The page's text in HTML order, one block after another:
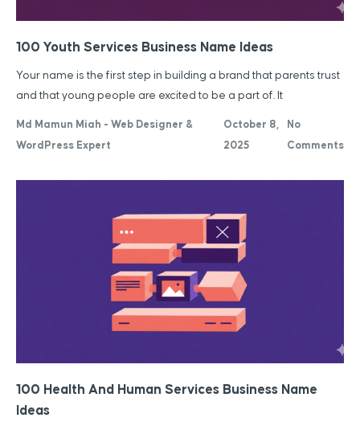
100 Youth Services Business Name Ideas
Md Mamun Miah - Web Designer &
WordPress Expert
October 8,
2025
No
Comments
Your name is the first step in building a brand that parents trust
and that young people are excited to be a part of. It
100 Health And Human Services Business Name
Ideas